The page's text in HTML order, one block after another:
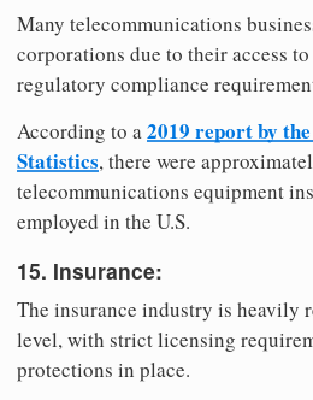
Many telecommunications
corporations due to their access
regulatory compliance
According to a2019 report by
Statistics, there were
telecommunications equipment
employed in the U.S.
15. Insurance:
The insurance industry is heavily
level, with strict licensing
protections in place.